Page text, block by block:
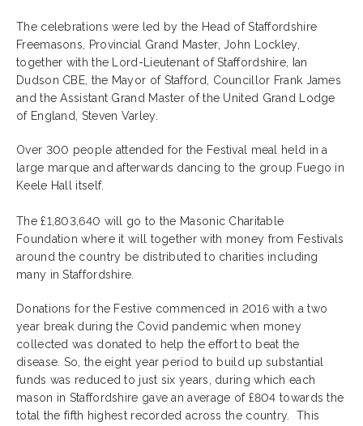
The celebrations were led by the Head of Staffordshire
Freemasons, Provincial Grand Master, John Lockley,
together with the Lord-Lieutenant of Staffordshire, Ian
Dudson CBE, the Mayor of Stafford, Councillor Frank James
and the Assistant Grand Master of the United Grand Lodge
of England, Steven Varley.
Over 300 people attended for the Festival meal held in a
large marque and afterwards dancing to the group Fuego in
Keele Hall itself.
The £1,803,640 will go to the Masonic Charitable
Foundation where it will together with money from Festivals
around the country be distributed to charities including
many in Staffordshire.
Donations for the Festive commenced in 2016 with a two
year break during the Covid pandemic when money
collected was donated to help the effort to beat the
disease. So, the eight year period to build up substantial
funds was reduced to just six years, during which each
mason in Staffordshire gave an average of £804 towards the
total the fifth highest recorded across the country. This